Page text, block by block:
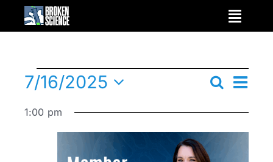
Events
Search
Search
Day
7/16/2025
Select
date.
1:00 pm